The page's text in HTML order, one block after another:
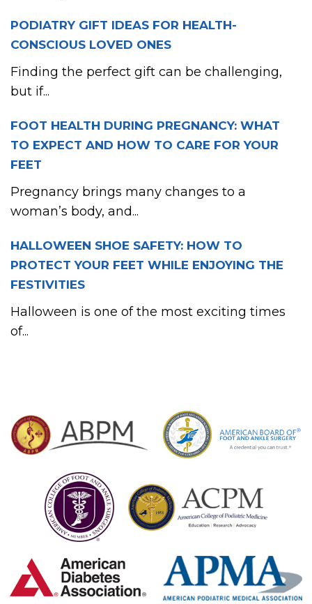
PODIATRY GIFT IDEAS FOR HEALTH-
CONSCIOUS LOVED ONES
Finding the perfect gift can be challenging,
but if...
FOOT HEALTH DURING PREGNANCY: WHAT
TO EXPECT AND HOW TO CARE FOR YOUR
FEET
Pregnancy brings many changes to a
woman’s body, and...
HALLOWEEN SHOE SAFETY: HOW TO
PROTECT YOUR FEET WHILE ENJOYING THE
FESTIVITIES
Halloween is one of the most exciting times
of...